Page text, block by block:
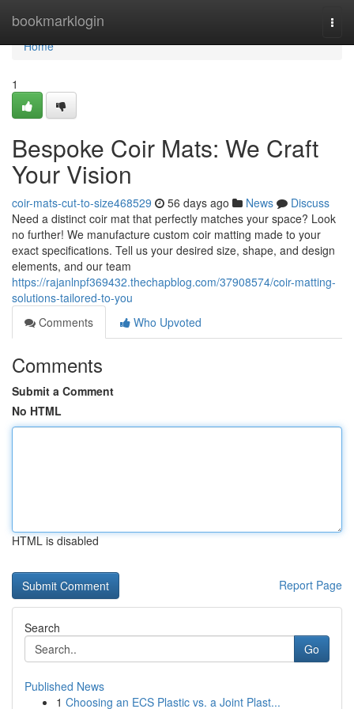
bookmarklogin
Home
Home
1
Bespoke Coir Mats: We Craft
Your Vision
coir-mats-cut-to-size468529 56 days ago News
Discuss
Need a distinct coir mat that perfectly matches your space? Look
no further! We manufacture custom coir matting made to your
exact specifications. Tell us your desired size, shape, and design
elements, and our team
https://rajanlnpf369432.thechapblog.com/37908574/coir-matting-
solutions-tailored-to-you
Comments
Who Upvoted
Comments
Submit a Comment
No HTML
HTML is disabled
Report Page
Search
Go
Published News
1 Choosing an ECS Plastic vs. a Joint Plast...